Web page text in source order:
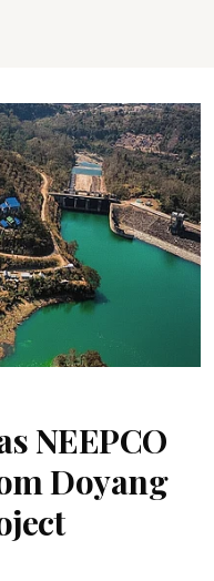
NEEPCO
Doyang